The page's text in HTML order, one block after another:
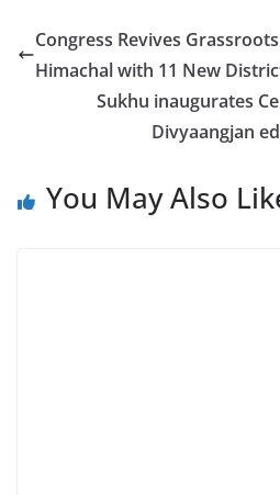
Congress Revives
Himachal with 11 New
Sukhu inaugurates
Divyaangjan
You May Also